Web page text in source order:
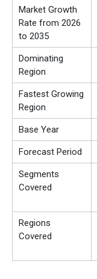
Market Growth
Rate from 2026
to 2035
Dominating
Region
Fastest Growing
Region
Base Year
Forecast Period
Segments
Covered
Regions
Covered